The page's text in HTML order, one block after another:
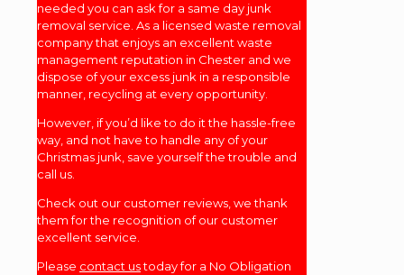
needed you can ask for a same day junk
removal service. As a licensed waste removal
company that enjoys an excellent waste
management reputation in Chester and we
dispose of your excess junk in a responsible
manner, recycling at every opportunity.
However, if you’d like to do it the hassle-free
way, and not have to handle any of your
Christmas junk, save yourself the trouble and
call us.
Check out our customer reviews, we thank
them for the recognition of our customer
excellent service.
Please contact ustoday for a No Obligation